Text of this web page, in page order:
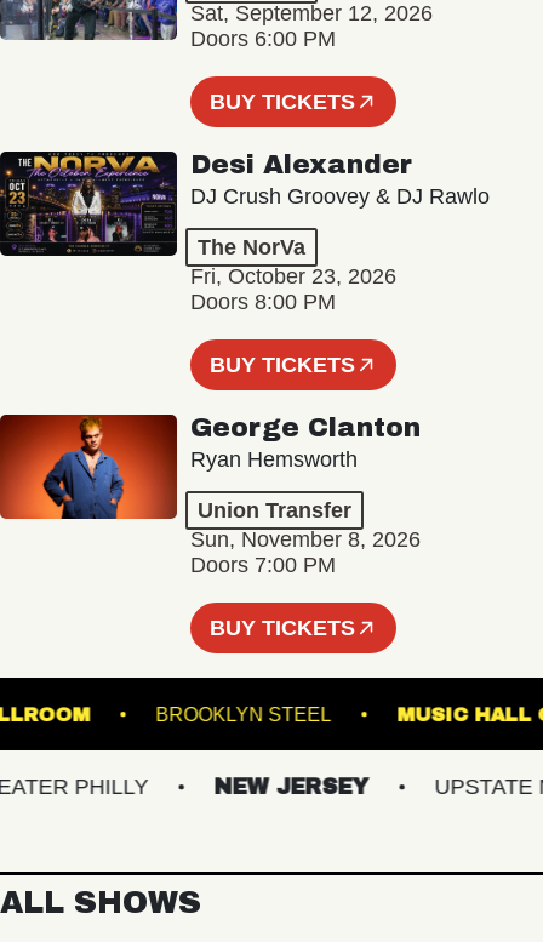
Sat, September 12, 2026
Doors 6:00 PM
BUY TICKETS
Desi Alexander
DJ Crush Groovey & DJ Rawlo
The NorVa
Fri, October 23, 2026
Doors 8:00 PM
BUY TICKETS
George Clanton
Ryan Hemsworth
Union Transfer
Sun, November 8, 2026
Doors 7:00 PM
BUY TICKETS
- BALLROOM BROOKLYN STEEL MUSIC
PHILLY NEW JERSEY UPSTATE NY
ALL SHOWS